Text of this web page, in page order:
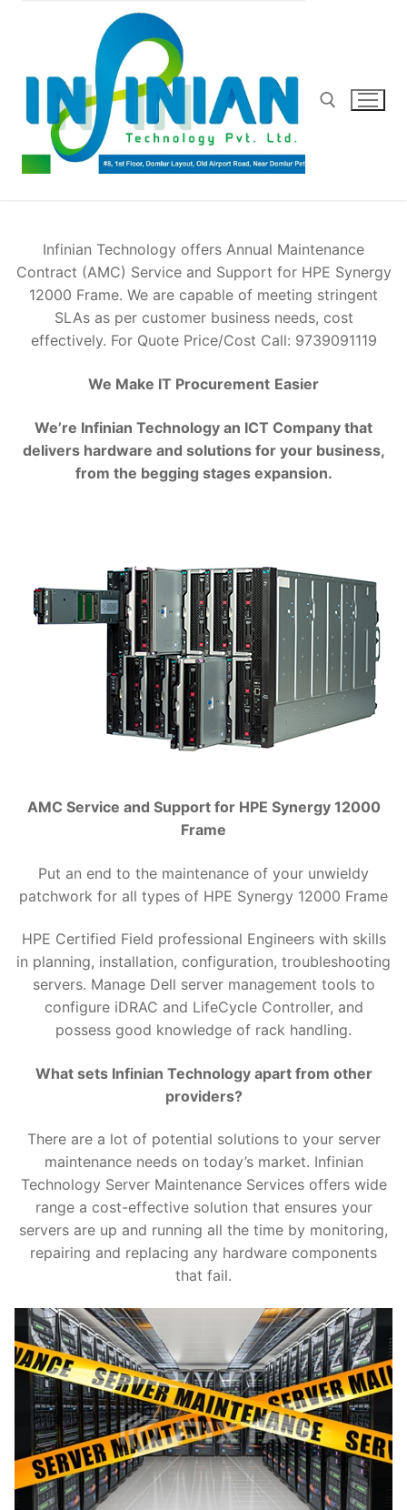
Search for:
Infinian Technology offers Annual Maintenance
Contract (AMC) Service and Support for HPE Synergy
12000 Frame. We are capable of meeting stringent
SLAs as per customer business needs, cost
effectively. For Quote Price/Cost Call: 9739091119
We Make IT Procurement Easier
We’re Infinian Technology an ICT Company that
delivers hardware and solutions for your business,
from the begging stages expansion.
AMC Service and Support for HPE Synergy 12000
Frame
Put an end to the maintenance of your unwieldy
patchwork for all types of HPE Synergy 12000 Frame
HPE Certified Field professional Engineers with skills
in planning, installation, configuration, troubleshooting
servers. Manage Dell server management tools to
configure iDRAC and LifeCycle Controller, and
possess good knowledge of rack handling.
What sets Infinian Technology apart from other
providers?
There are a lot of potential solutions to your server
maintenance needs on today’s market. Infinian
Technology Server Maintenance Services offers wide
range a cost-effective solution that ensures your
servers are up and running all the time by monitoring,
repairing and replacing any hardware components
that fail.